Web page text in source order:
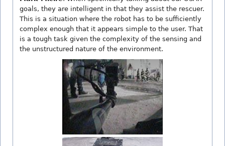
goals, they are intelligent in that they assist the rescuer.
This is a situation where the robot has to be sufficiently
complex enough that it appears simple to the user. That
is a tough task given the complexity of the sensing and
the unstructured nature of the environment.